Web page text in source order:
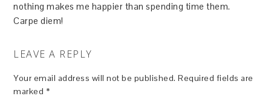
nothing makes me happier than spending time them.
Carpe diem!
LEAVE A REPLY
Your email address will not be published. Required fields are
marked *